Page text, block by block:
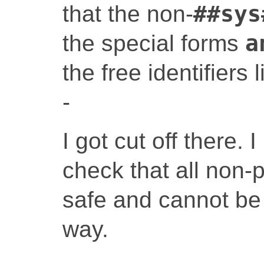
that the non-
the special forms
the free identifiers
-
I got cut off there.
check that all non-
safe and cannot
way.